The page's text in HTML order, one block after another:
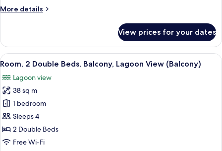
Lagoon
More details
More
1
King
Bed,
Lagoon
View
(Balcony)
View prices for your dates
View
all
photos
for
Room,
2
Double
Beds,
A hotel room with two beds, a desk,
4
Room, 2 Double Beds, Balcony, Lagoon View (Balcony)
Lagoon view
38 sq m
1 bedroom
Sleeps 4
2 Double Beds
Free Wi-Fi